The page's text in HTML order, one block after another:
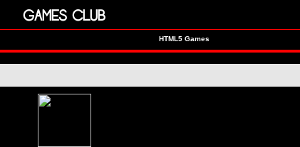
HTML5 Games
GAMES CLUB